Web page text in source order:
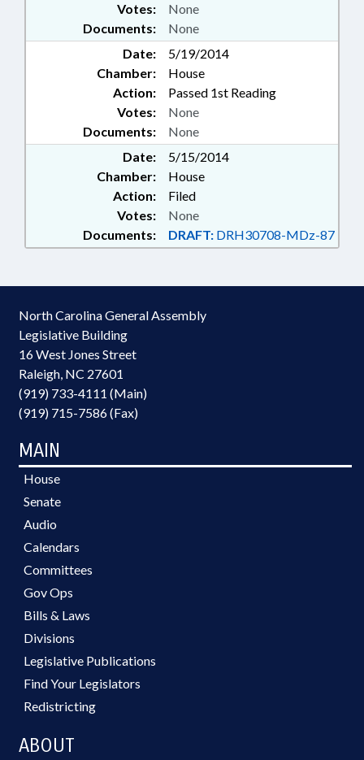
Documents: None
Votes: None
Date:
5/19/2014
Chamber:
House
Action:
Passed 1st Reading
Documents: None
Votes: None
Date:
5/15/2014
Chamber:
House
Action:
Filed
Documents: DRAFT: DRH30708-MDz-87
Votes: None
North Carolina General Assembly
Legislative Building
16 West Jones Street
Raleigh, NC 27601
(919) 733-4111 (Main)
(919) 715-7586 (Fax)
MAIN
House
Senate
Audio
Calendars
Committees
Gov Ops
Bills & Laws
Divisions
Legislative Publications
Find Your Legislators
Redistricting
ABOUT